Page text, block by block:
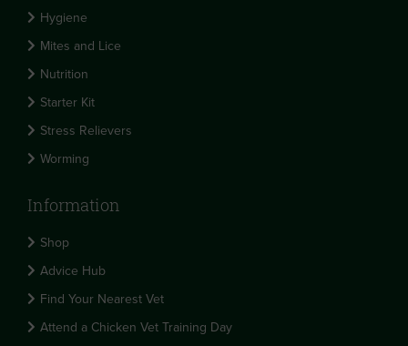
Hygiene
Mites and Lice
Nutrition
Starter Kit
Stress Relievers
Worming
Information
Shop
Advice Hub
Find Your Nearest Vet
Attend a Chicken Vet Training Day